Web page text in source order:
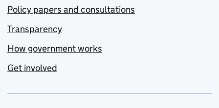
Policy papers and consultations
Transparency
How government works
Get involved